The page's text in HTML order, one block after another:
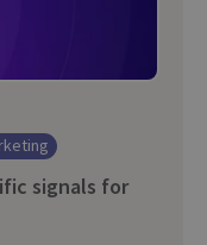
signals for